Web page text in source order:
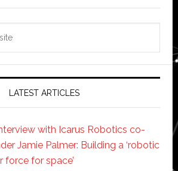
LATEST ARTICLES
with Icarus Robotics co-
Jamie Palmer: Building a ‘robotic
force for space’